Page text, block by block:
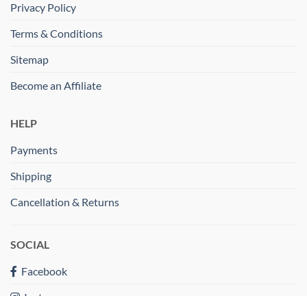
Privacy Policy
Terms & Conditions
Sitemap
Become an Affiliate
HELP
Payments
Shipping
Cancellation & Returns
SOCIAL
Facebook